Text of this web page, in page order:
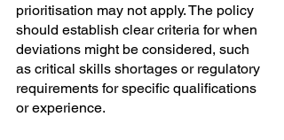
prioritisation may not apply. The policy
should establish clear criteria for when
deviations might be considered, such
as critical skills shortages or regulatory
requirements for specific qualifications
or experience.